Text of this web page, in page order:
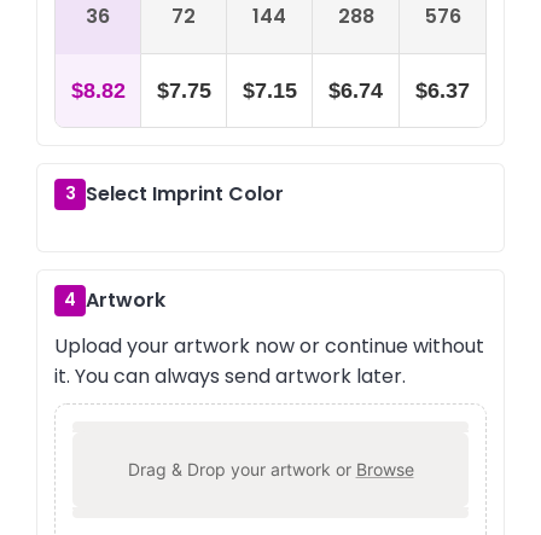
36 72 144 288 576
$8.82 $7.75 $7.15 $6.74 $6.37
3 Select Imprint Color
4 Artwork
Upload your artwork now or continue without
it. You can always send artwork later.
Drag & Drop your artwork or Browse